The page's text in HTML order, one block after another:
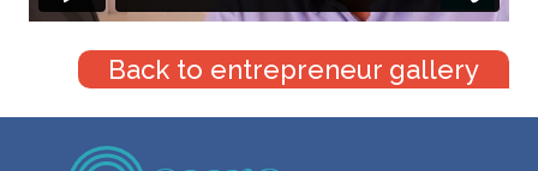
Back to entrepreneur gallery